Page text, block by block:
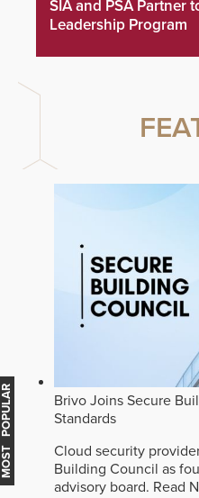
SIA and PSA Partner
Leadership Program
Brivo Joins Secure
Standards
Cloud security
Building Council as
advisory board. Read
MOST POPULAR